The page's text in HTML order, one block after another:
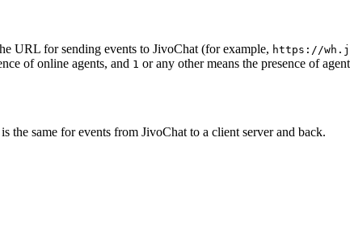
URL for sending events to JivoChat (for example, https://
of online agents, and 1 or any other means the presence of
the same for events from JivoChat to a client server and back.